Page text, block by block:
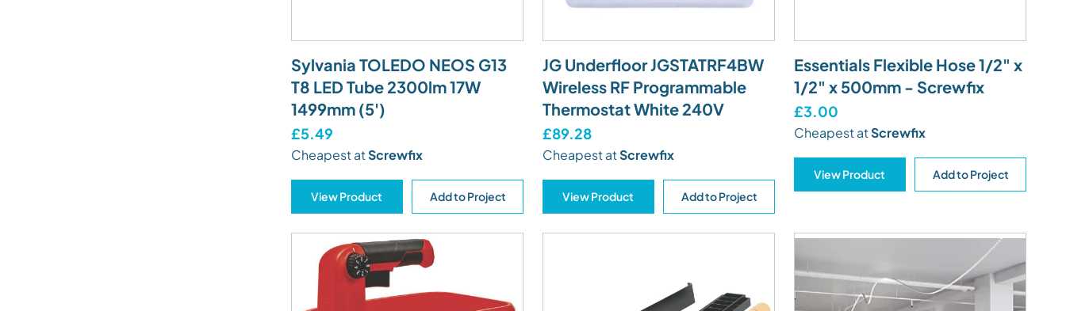
Sylvania TOLEDO NEOS G13
T8 LED Tube 2300lm 17W
1499mm (5')
£5.49
Cheapest atScrewfix
View Product Add to Project
JG Underfloor JGSTATRF4BW
Wireless RF Programmable
Thermostat White 240V
£89.28
Cheapest atScrewfix
View Product Add to Project
Essentials Flexible Hose 1/2" x
1/2" x 500mm - Screwfix
£3.00
Cheapest atScrewfix
View Product Add to Project